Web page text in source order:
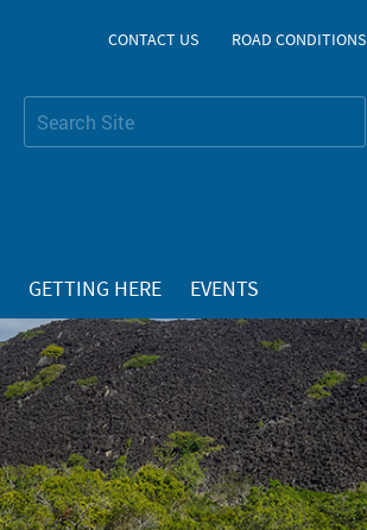
CONTACT US ROAD CONDITIONS
Search Site
GETTING HERE EVENTS